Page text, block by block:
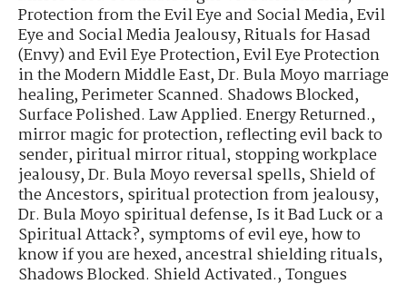
Protection from the Evil Eye and Social Media,Evil
Eye and Social Media Jealousy,Rituals for Hasad
(Envy) and Evil Eye Protection,Evil Eye Protection
in the Modern Middle East,Dr. Bula Moyo marriage
healing,Perimeter Scanned. Shadows Blocked,
Surface Polished. Law Applied. Energy Returned.,
mirror magic for protection,reflecting evil back to
sender,piritual mirror ritual,stopping workplace
jealousy,Dr. Bula Moyo reversal spells,Shield of
the Ancestors,spiritual protection from jealousy,
Dr. Bula Moyo spiritual defense,Is it Bad Luck or a
Spiritual Attack?,symptoms of evil eye,how to
know if you are hexed,ancestral shielding rituals,
Shadows Blocked. Shield Activated.,Tongues